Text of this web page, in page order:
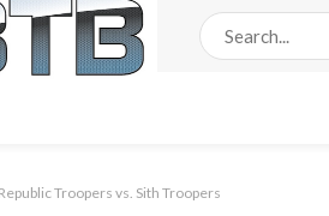
Troopers vs. Sith Troopers